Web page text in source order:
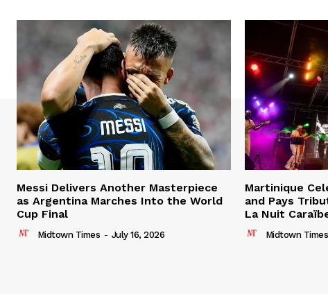
Messi Delivers Another Masterpiece
as Argentina Marches Into the World
Cup Final
Midtown Times - July 16, 2026
Martinique
and Pays
La Nuit
Midtown Times